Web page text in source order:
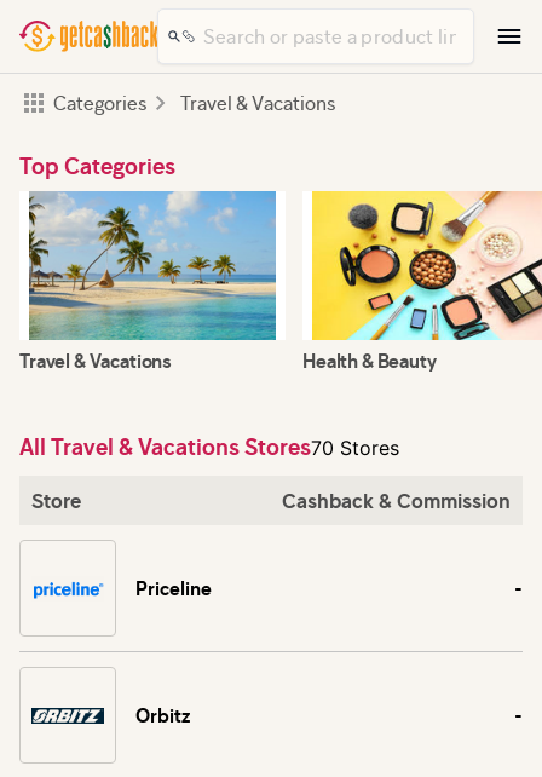
Categories Travel & Vacations
Top Categories
Travel & Vacations Health & Beauty
All Travel & Vacations Stores70 Stores
Store Cashback & Commission
Priceline -
Orbitz -